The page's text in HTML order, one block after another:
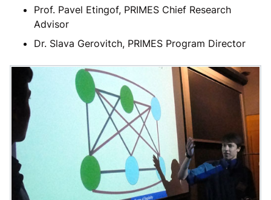
Prof. Pavel Etingof, PRIMES Chief Research
Advisor
Dr. Slava Gerovitch, PRIMES Program Director